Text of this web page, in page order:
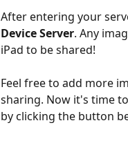
After entering your
Device Server. Any
iPad to be shared!
Feel free to add more
sharing. Now it's time
by clicking the button